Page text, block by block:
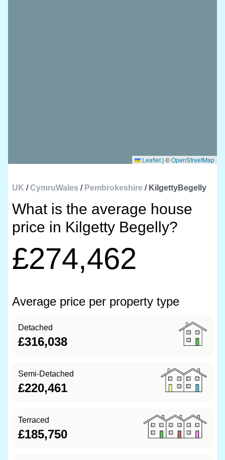
Leaflet | ©OpenStreetMap
UK /CymruWales / Pembrokeshire / KilgettyBegelly
What is the average house
price in Kilgetty Begelly?
£274,462
Average price per property type
Detached
£316,038
Semi-Detached
£220,461
Terraced
£185,750